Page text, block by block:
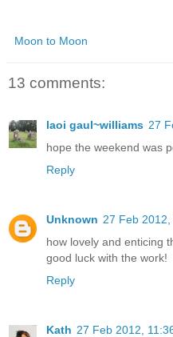
Moon to Moon
13 comments:
laoi gaul~williams 27
hope the weekend was
Reply
Unknown 27 Feb
how lovely and enticing
good luck with the work!
Reply
Kath 27 Feb 2012,